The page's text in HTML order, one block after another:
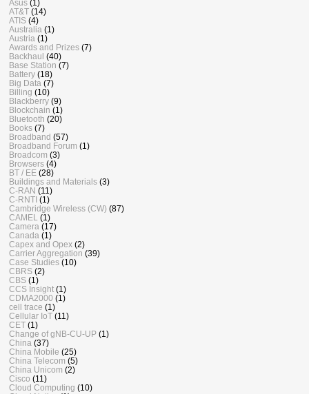
Asus (1)
AT&T (14)
ATIS (4)
Australia (1)
Austria (1)
Awards and Prizes (7)
Backhaul (40)
Base Station (7)
Battery (18)
Big Data (7)
Billing (10)
Blackberry (9)
Blockchain (1)
Bluetooth (20)
Books (7)
Broadband (57)
Broadband Forum (1)
Broadcom (3)
Browsers (4)
BT / EE (28)
Buildings and Materials (3)
C-RAN (11)
C-RNTI (1)
Cambridge Wireless (CW) (87)
CAMEL
(1)
Camera (17)
Canada (1)
Capex and Opex (2)
Carrier Aggregation (39)
Case Studies (10)
CBRS (2)
CBS (1)
CCS Insight (1)
CDMA2000 (1)
cell trace (1)
Cellular IoT (11)
CET (1)
Change of gNB-CU-UP (1)
China (37)
China Mobile (25)
China Telecom (5)
China Unicom (2)
Cisco (11)
Cloud Computing (10)